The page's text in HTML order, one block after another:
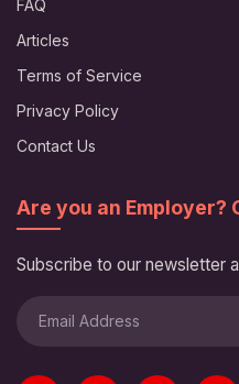
FAQ
Articles
Terms of Service
Privacy Policy
Contact Us
Are you an
Subscribe to our newsletter